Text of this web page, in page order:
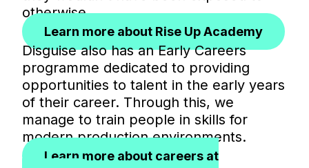
otherwise.
Learn more about Rise Up Academy
Disguise also has an Early Careers
programme dedicated to providing
opportunities to talent in the early years
of their career. Through this, we
manage to train people in skills for
modern production environments.
Learn more about careers at